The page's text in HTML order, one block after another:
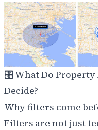
🎛️What Do
Decide?
Why filters come
Filters are not just